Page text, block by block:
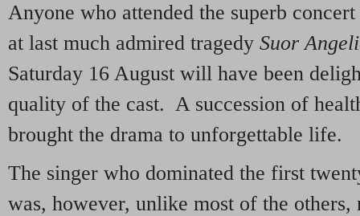
Anyone who attended the superb
at last much admired tragedy Suor
Saturday 16 August will have been
quality of the cast. A succession of
brought the drama to unforgettable life.
The singer who dominated the first
was, however, unlike most of the